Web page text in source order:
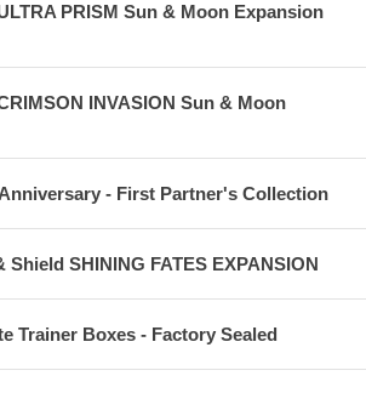
PRISM Sun & Moon Expansion
INVASION Sun & Moon
- First Partner's Collection
SHINING FATES EXPANSION
Trainer Boxes - Factory Sealed